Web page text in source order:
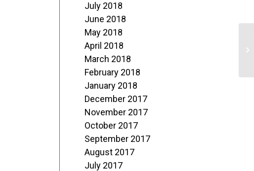
July 2018
June 2018
May 2018
April 2018
March 2018
February 2018
January 2018
December 2017
November 2017
October 2017
September 2017
August 2017
July 2017